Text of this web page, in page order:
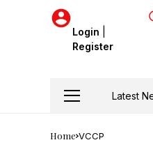
Login
Register
Latest
Home VCCP